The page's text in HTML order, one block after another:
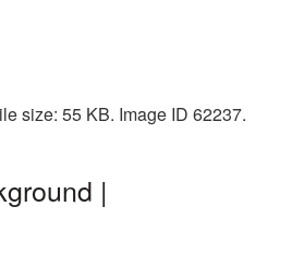
size: 55 KB. Image ID 62237.
|